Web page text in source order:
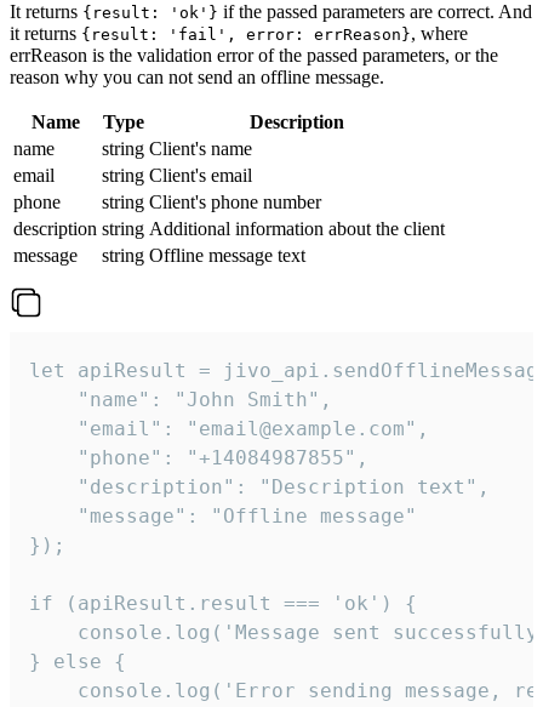
It returns {result: 'ok'} if the passed parameters are correct. And
it returns {result: 'fail', error: errReason}, where
errReason is the validation error of the passed parameters, or the
reason why you can not send an offline message.
Name Type
Description
name
string Client's name
email
string Client's email
phone
string Client's phone number
description string Additional information about the client
message
string Offline message text
let apiResult =
    "name": "John Smith",
    "email": "email@example.com",
    "phone": "+14084987855",
    "description": "Description text",
    "message": "Offline message"
});
if (apiResult.result === 'ok') {
console.log('Message sent
} else {
console.log('Error sending message,